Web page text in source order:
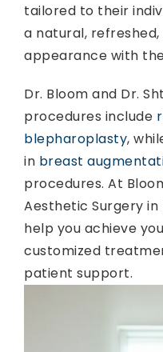
tailored to their
a natural,
appearance with
Dr. Bloom and Dr.
procedures include
blepharoplasty,
in breast
procedures. At
Aesthetic Surgery in
help you achieve
customized
patient support.